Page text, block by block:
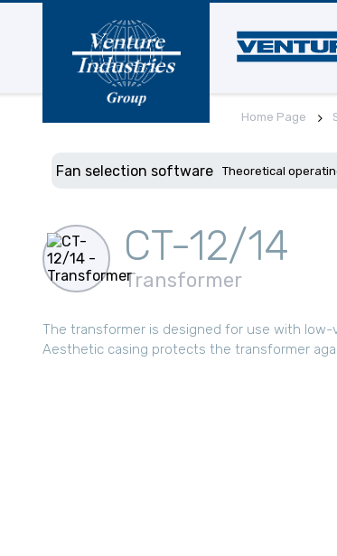
Home Page
Fan selection software Theoretical
CT-12/14
Transformer
The transformer is designed for use with low-
Aesthetic casing protects the transformer